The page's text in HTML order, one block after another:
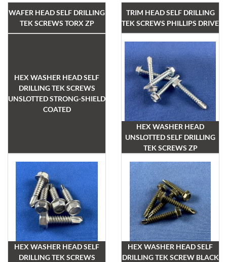
WAFER HEAD SELF DRILLING
TEK SCREWS TORX ZP
TRIM HEAD SELF DRILLING
TEK SCREWS PHILLIPS DRIVE
HEX WASHER HEAD SELF
DRILLING TEK SCREWS
UNSLOTTED STRONG-SHIELD
COATED
HEX WASHER HEAD
UNSLOTTED SELF DRILLING
TEK SCREWS ZP
HEX WASHER HEAD SELF
DRILLING TEK SCREWS
HEX WASHER HEAD SELF
DRILLING TEK SCREW BLACK